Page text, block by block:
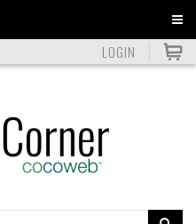
LOGIN